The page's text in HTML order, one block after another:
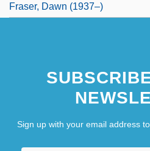
Fraser, Dawn (1937–)
Sign up with your email address